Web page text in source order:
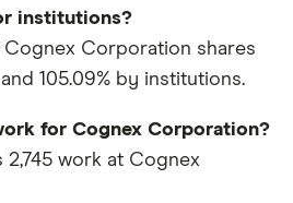
institutions?
Corporation shares
105.09% by institutions.
for Cognex Corporation?
2,745 work at Cognex